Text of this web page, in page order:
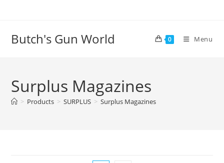
Butch's Gun World 0 Menu
Surplus Magazines
> Products > SURPLUS > Surplus Magazines